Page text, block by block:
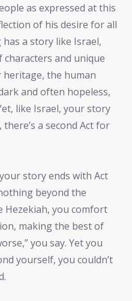
as expressed at this
of his desire for all
a story like Israel,
and unique
heritage, the human
and often hopeless,
like Israel, your story
a second Act for
story ends with Act
beyond the
Hezekiah, you comfort
making the best of
you say. Yet you
yourself, you couldn’t